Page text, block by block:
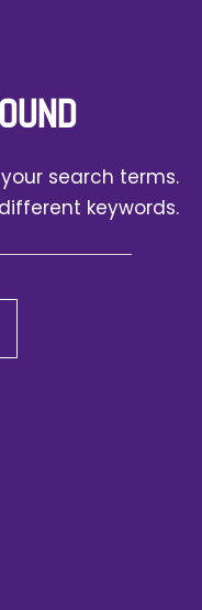
search terms.
keywords.